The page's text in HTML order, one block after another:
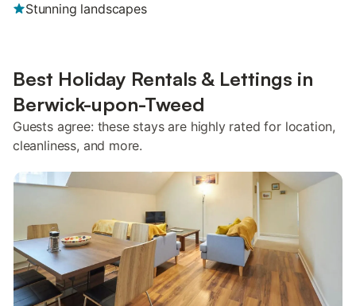
Stunning landscapes
Best Holiday Rentals & Lettings in
Berwick-upon-Tweed
Guests agree: these stays are highly rated for location,
cleanliness, and more.